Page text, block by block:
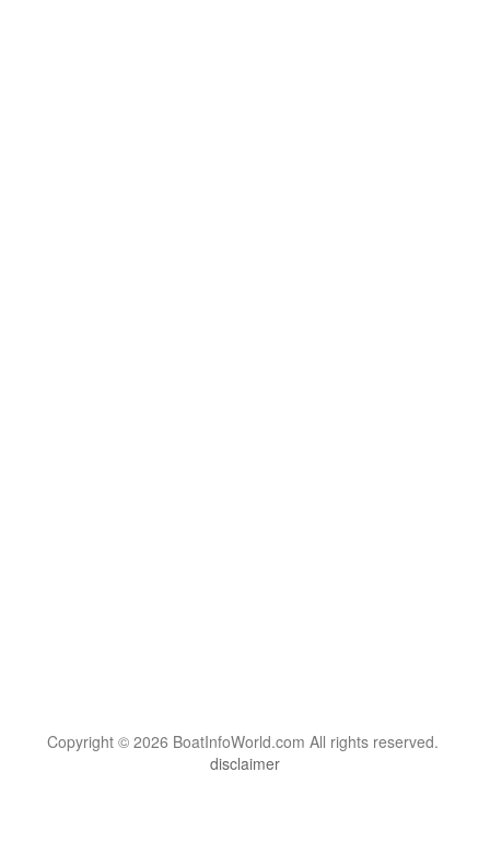
Copyright © 2026 BoatInfoWorld.com All rights reserved.
disclaimer